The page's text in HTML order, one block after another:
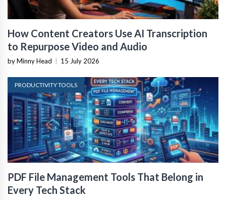
How Content Creators Use AI Transcription
to Repurpose Video and Audio
by Minny Head | 15 July 2026
PRODUCTIVITY TOOLS
PDF File Management Tools That Belong in
Every Tech Stack